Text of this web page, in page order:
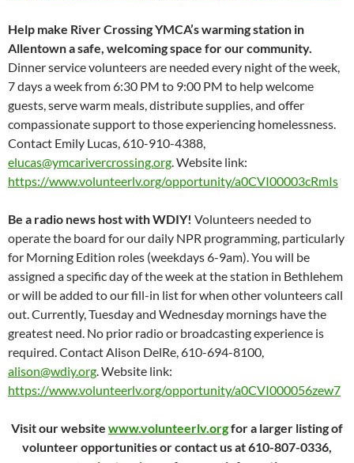
Help make River Crossing YMCA’s warming station in
Allentown a safe, welcoming space for our community.
Dinner service volunteers are needed every night of the week,
7 days a week from 6:30 PM to 9:00 PM to help welcome
guests, serve warm meals, distribute supplies, and offer
compassionate support to those experiencing homelessness.
Contact Emily Lucas, 610-910-4388,
elucas@ymcarivercrossing.org. Website link:
https://www.volunteerlv.org/opportunity/a0CVI00003cRmIs
Be a radio news host with WDIY! Volunteers needed to
operate the board for our daily NPR programming, particularly
for Morning Edition roles (weekdays 6-9am). You will be
assigned a specific day of the week at the station in Bethlehem
or will be added to our fill-in list for when other volunteers call
out. Currently, Tuesday and Wednesday mornings have the
greatest need. No prior radio or broadcasting experience is
required. Contact Alison DelRe, 610-694-8100,
alison@wdiy.org. Website link:
https://www.volunteerlv.org/opportunity/a0CVI000056zew7
Visit our website www.volunteerlv.orgfor a larger listing of
volunteer opportunities or contact us at 610-807-0336,